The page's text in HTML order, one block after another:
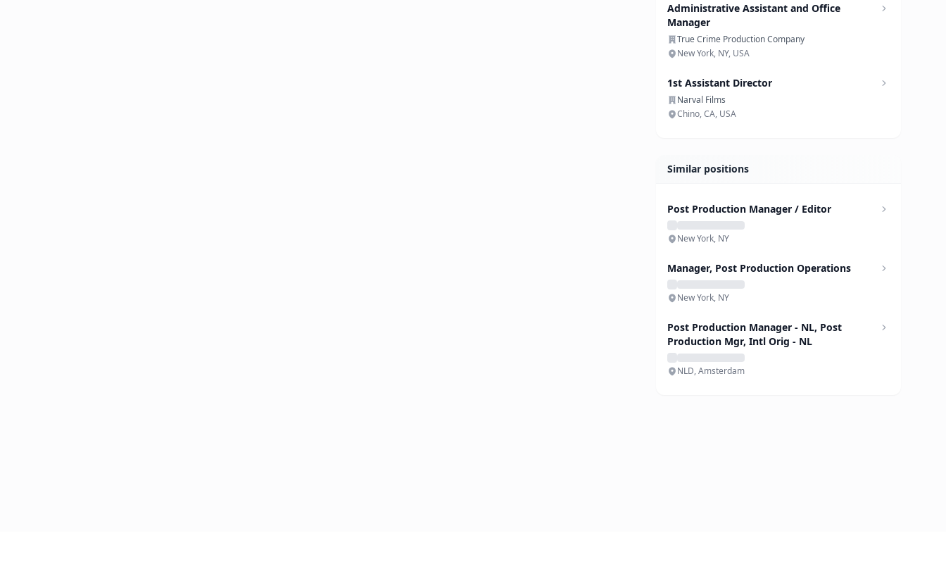
Administrative Assistant and Office
Manager
True Crime Production Company
New York, NY, USA
1st Assistant Director
Narval Films
Chino, CA, USA
Similar positions
Post Production Manager / Editor
New York, NY
Manager, Post Production Operations
New York, NY
Post Production Manager - NL, Post
Production Mgr, Intl Orig - NL
NLD, Amsterdam